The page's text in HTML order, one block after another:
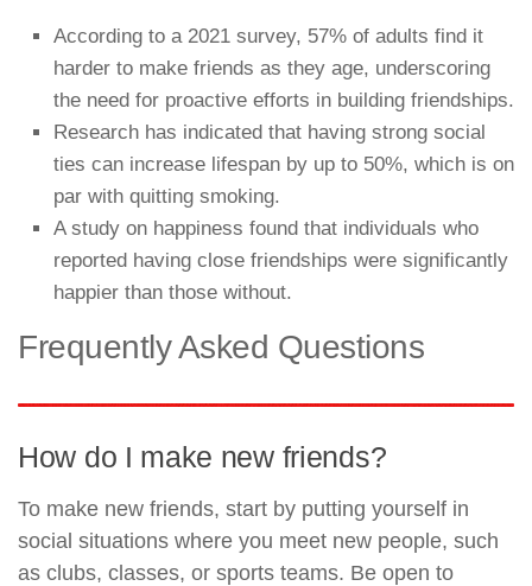
According to a 2021 survey, 57% of adults find it
harder to make friends as they age, underscoring
the need for proactive efforts in building friendships.
Research has indicated that having strong social
ties can increase lifespan by up to 50%, which is on
par with quitting smoking.
A study on happiness found that individuals who
reported having close friendships were significantly
happier than those without.
Frequently Asked Questions
How do I make new friends?
To make new friends, start by putting yourself in
social situations where you meet new people, such
as clubs, classes, or sports teams. Be open to